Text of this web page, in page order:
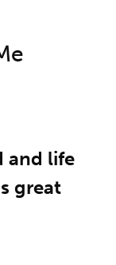
and life
great